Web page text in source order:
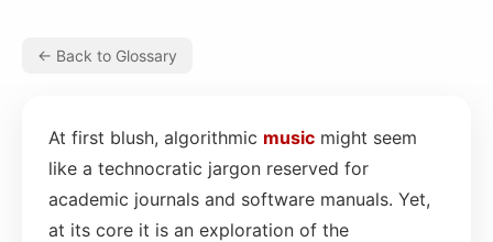
← Back to Glossary
At first blush, algorithmic music might seem
like a technocratic jargon reserved for
academic journals and software manuals. Yet,
at its core it is an exploration of the